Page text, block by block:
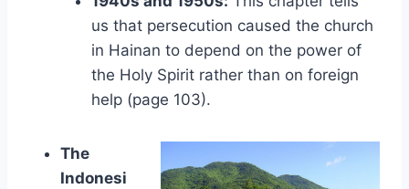
us that persecution caused the church
in Hainan to depend on the power of
the Holy Spirit rather than on foreign
help (page 103).
The
Indonesi